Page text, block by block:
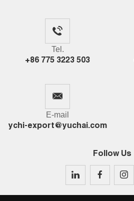
Tel.
+86 775 3223 503
E-mail
ychi-export@yuchai.com
Follow Us